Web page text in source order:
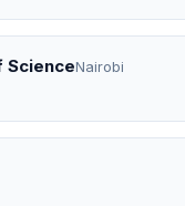
ScienceNairobi